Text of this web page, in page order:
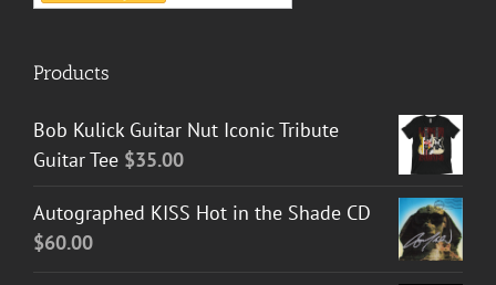
Products
Bob Kulick Guitar Nut Iconic Tribute
Guitar Tee $35.00
Autographed KISS Hot in the Shade CD
$60.00